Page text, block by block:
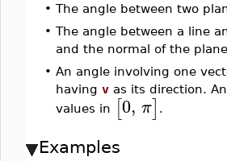
• The angle between two
• The angle between a line
and the normal of the
• An angle involving one
having vas its direction.
values in [0, π] .
Examples